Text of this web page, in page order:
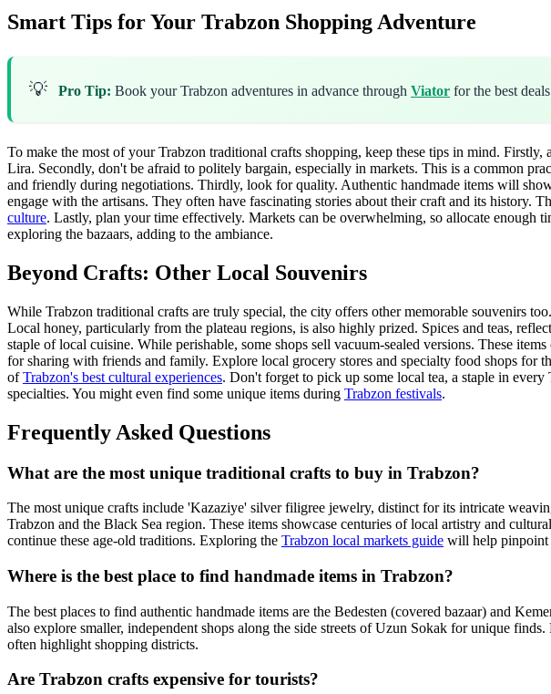
Smart Tips for Your Trabzon Shopping Adventure
💡 Pro Tip: Book your Trabzon adventures in advance through Viator for the best
To make the most of your Trabzon traditional crafts shopping, keep these tips in mind.
Lira. Secondly, don't be afraid to politely bargain, especially in markets. This is a common
and friendly during negotiations. Thirdly, look for quality. Authentic handmade items will
engage with the artisans. They often have fascinating stories about their craft and its history.
culture. Lastly, plan your time effectively. Markets can be overwhelming, so allocate enough
exploring the bazaars, adding to the ambiance.
Beyond Crafts: Other Local Souvenirs
While Trabzon traditional crafts are truly special, the city offers other memorable souvenirs
Local honey, particularly from the plateau regions, is also highly prized. Spices and teas,
staple of local cuisine. While perishable, some shops sell vacuum-sealed versions. These
for sharing with friends and family. Explore local grocery stores and specialty food shops for
ofTrabzon's best cultural experiences. Don't forget to pick up some local tea, a staple in
specialties. You might even find some unique items during Trabzon festivals.
Frequently Asked Questions
What are the most unique traditional crafts to buy in Trabzon?
The most unique crafts include 'Kazaziye' silver filigree jewelry, distinct for its intricate
Trabzon and the Black Sea region. These items showcase centuries of local artistry and
continue these age-old traditions. Exploring the Trabzon local markets guide will help pinpoint
Where is the best place to find handmade items in Trabzon?
The best places to find authentic handmade items are the Bedesten (covered bazaar) and
also explore smaller, independent shops along the side streets of Uzun Sokak for unique
often highlight shopping districts.
Are Trabzon crafts expensive for tourists?